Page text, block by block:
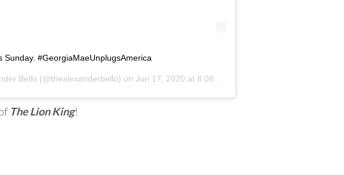
Sunday. #GeorgiaMaeUnplugsAmerica
Bello (@thealexanderbello) on Jun 17, 2020 at 8:08am PDT
The Lion King!